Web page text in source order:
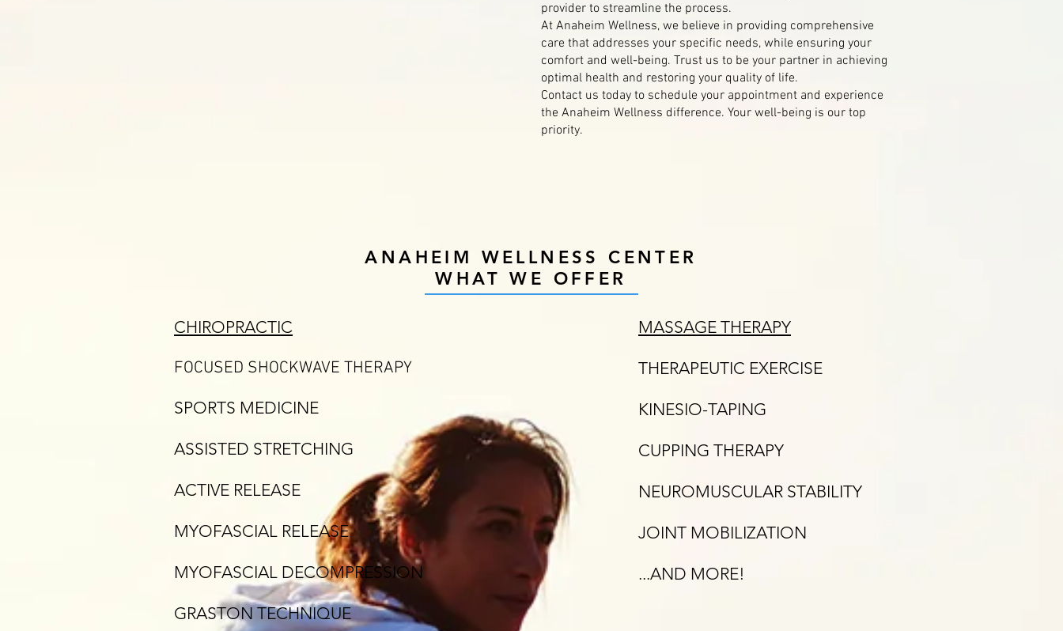
provider to streamline the process.
At Anaheim Wellness, we believe in providing comprehensive
care that addresses your specific needs, while ensuring your
comfort and well-being. Trust us to be your partner in achieving
optimal health and restoring your quality of life.
Contact us today to schedule your appointment and experience
the Anaheim Wellness difference. Your well-being is our top
priority.
ANAHEIM WELLNESS CENTER
WHAT WE OFFER
CHIROPRACTIC
FOCUSED SHOCKWAVE THERAPY
SPORTS MEDICINE
ASSISTED STRETCHING
ACTIVE RELEASE
MYOFASCIAL RELEASE
MYOFASCIAL DECOMPRESSION
GRASTON TECHNIQUE
MASSAGE THERAPY
THERAPEUTIC EXERCISE
KINESIO-TAPING
CUPPING THERAPY
NEUROMUSCULAR STABILITY
JOINT MOBILIZATION
...AND MORE!